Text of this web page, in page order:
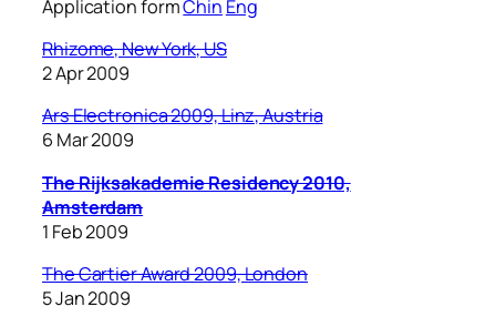
Application formChin Eng
Rhizome, New York, US
2 Apr 2009
Ars Electronica 2009, Linz, Austria
6 Mar 2009
The Rijksakademie Residency 2010,
Amsterdam
1 Feb 2009
The Cartier Award 2009, London
5 Jan 2009